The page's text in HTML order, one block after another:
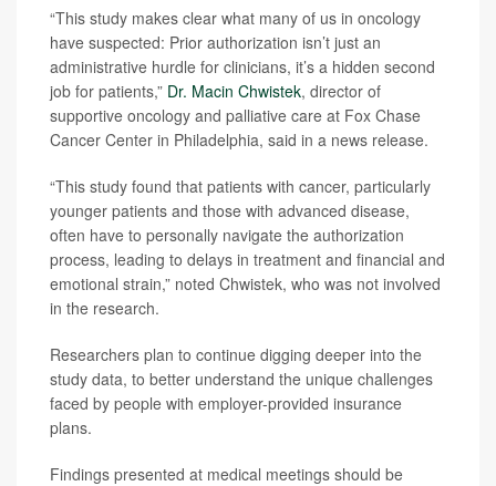
“This study makes clear what many of us in oncology
have suspected: Prior authorization isn’t just an
administrative hurdle for clinicians, it’s a hidden second
job for patients,” Dr. Macin Chwistek, director of
supportive oncology and palliative care at Fox Chase
Cancer Center in Philadelphia, said in a news release.
“This study found that patients with cancer, particularly
younger patients and those with advanced disease,
often have to personally navigate the authorization
process, leading to delays in treatment and financial and
emotional strain,” noted Chwistek, who was not involved
in the research.
Researchers plan to continue digging deeper into the
study data, to better understand the unique challenges
faced by people with employer-provided insurance
plans.
Findings presented at medical meetings should be